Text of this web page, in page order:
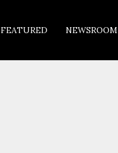
FEATURED NEWSROOM